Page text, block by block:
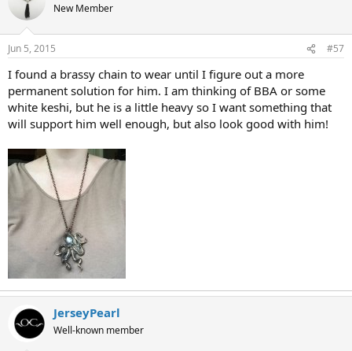
New Member
Jun 5, 2015 #57
I found a brassy chain to wear until I figure out a more
permanent solution for him. I am thinking of BBA or some
white keshi, but he is a little heavy so I want something that
will support him well enough, but also look good with him!
JerseyPearl
Well-known member